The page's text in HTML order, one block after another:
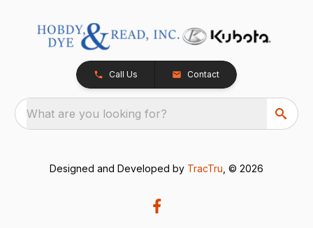
Call Us Contact
What are you looking for?
Designed and Developed by TracTru , © 2026